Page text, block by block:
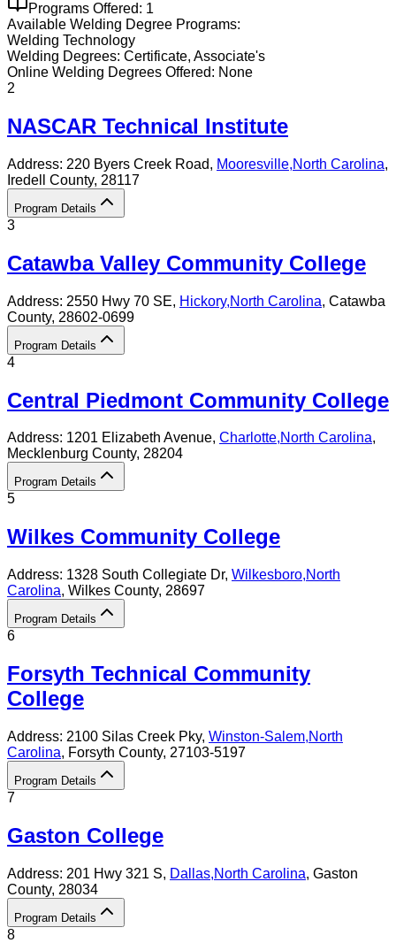
Programs Offered: 1
Available Welding Degree Programs:
Welding Technology
Welding Degrees: Certificate, Associate's
Online Welding Degrees Offered: None
2
NASCAR Technical Institute
Address: 220 Byers Creek Road, Mooresville,North Carolina,
Iredell County, 28117
Program Details
3
Catawba Valley Community College
Address: 2550 Hwy 70 SE, Hickory,North Carolina, Catawba
County, 28602-0699
Program Details
4
Central Piedmont Community College
Address: 1201 Elizabeth Avenue, Charlotte,North Carolina,
Mecklenburg County, 28204
Program Details
5
Wilkes Community College
Address: 1328 South Collegiate Dr, Wilkesboro,North
Carolina, Wilkes County, 28697
Program Details
6
Forsyth Technical Community
College
Address: 2100 Silas Creek Pky, Winston-Salem,North
Carolina, Forsyth County, 27103-5197
Program Details
7
Gaston College
Address: 201 Hwy 321 S, Dallas,North Carolina, Gaston
County, 28034
Program Details
8